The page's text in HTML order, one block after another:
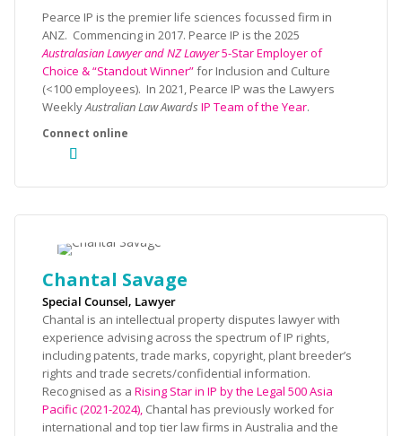
Pearce IP is the premier life sciences focussed firm in
ANZ. Commencing in 2017. Pearce IP is the 2025
Australasian Lawyer and NZ Lawyer5-Star Employer of
Choice & “Standout Winner”for Inclusion and Culture
(<100 employees). In 2021, Pearce IP was the Lawyers
WeeklyAustralian Law Awards IP Team of the Year.
Chantal Savage
Special Counsel, Lawyer
Chantal is an intellectual property disputes lawyer with
experience advising across the spectrum of IP rights,
including patents, trade marks, copyright, plant breeder’s
rights and trade secrets/confidential information.
Recognised as a Rising Star in IP by the Legal 500 Asia
Pacific (2021-2024), Chantal has previously worked for
international and top tier law firms in Australia and the